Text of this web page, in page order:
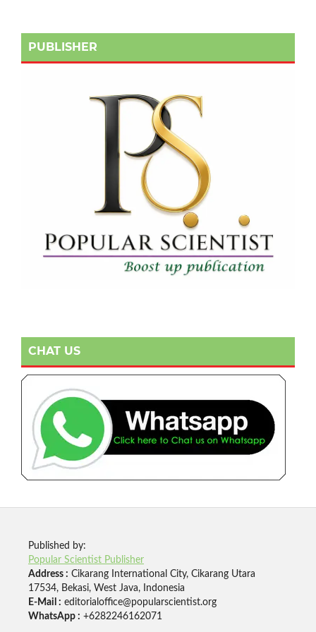
PUBLISHER
CHAT US
Published by:
Popular Scientist Publisher
Address : Cikarang International City, Cikarang Utara
17534, Bekasi, West Java, Indonesia
E-Mail : editorialoffice@popularscientist.org
WhatsApp : +6282246162071